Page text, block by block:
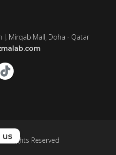
I, Mirqab Mall, Doha - Qatar
Rights Reserved
us